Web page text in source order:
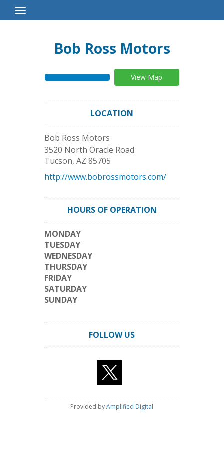
Toggle
Navigation
Bob Ross Motors
View Map
LOCATION
Bob Ross Motors
3520 North Oracle Road
Tucson, AZ 85705
http://www.bobrossmotors.com/
HOURS OF OPERATION
MONDAY
TUESDAY
WEDNESDAY
THURSDAY
FRIDAY
SATURDAY
SUNDAY
FOLLOW US
Provided byAmplified Digital